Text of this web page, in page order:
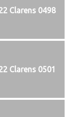
Clarens 0498
Clarens 0501